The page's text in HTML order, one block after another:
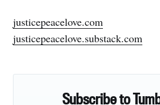
justicepeacelove.com
justicepeacelove.substack.com
Subscribe to